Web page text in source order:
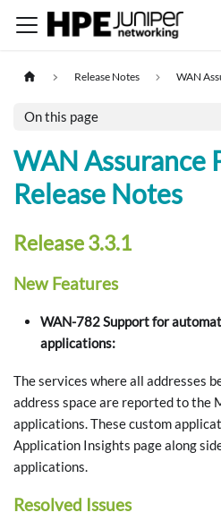
Release Notes WAN
On this page
WAN Assurance
Release Notes
Release 3.3.1
New Features
WAN-782 Support for
applications:
The services where all addresses
address space are reported to the
applications. These custom
Application Insights page along
applications.
Resolved Issues